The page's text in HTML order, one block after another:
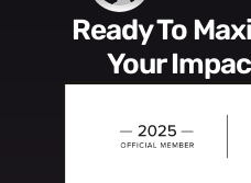
Ready To Maximize
Your